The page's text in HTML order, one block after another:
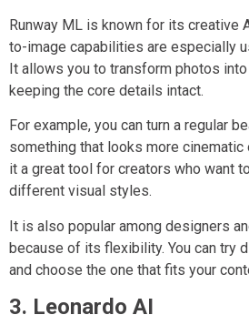
Runway ML is known for its creative
to-image capabilities are especially
It allows you to transform photos
keeping the core details intact.
For example, you can turn a regular
something that looks more cinematic
it a great tool for creators who want
different visual styles.
It is also popular among designers
because of its flexibility. You can try
and choose the one that fits your
3. Leonardo AI